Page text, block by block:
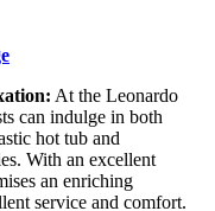
At the Leonardo
can indulge in both
hot tub and
With an excellent
an enriching
service and comfort.